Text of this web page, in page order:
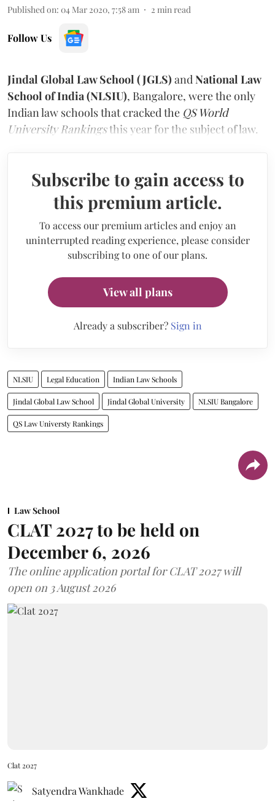
Published on: 04 Mar 2020, 7:58 am 2 min read
Follow Us
Jindal Global Law School (JGLS) and National Law
School of India (NLSIU), Bangalore, were the only
Indian law schools that cracked the QS World
University Rankingsthis year for the subject of law.
Subscribe to gain access to
this premium article.
To access our premium articles and enjoy an
uninterrupted reading experience, please consider
subscribing to one of our plans.
View all plans
Already a subscriber? Sign in
NLSIU Legal Education Indian Law Schools
Jindal Global Law School Jindal Global University NLSIU Bangalore
QS Law Universty Rankings
Law School
CLAT 2027 to be held on
December 6, 2026
The online application portal for CLAT 2027 will
open on 3 August 2026
Clat 2027
Satyendra Wankhade